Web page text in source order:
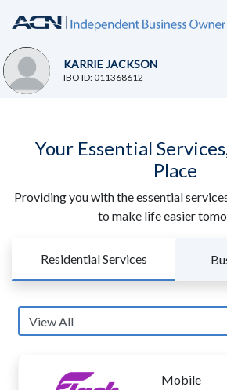
KARRIE JACKSON
IBO ID: 011368612
Your Essential
Place
Providing you with the essential
to make life easier
Residential Services
Mobile